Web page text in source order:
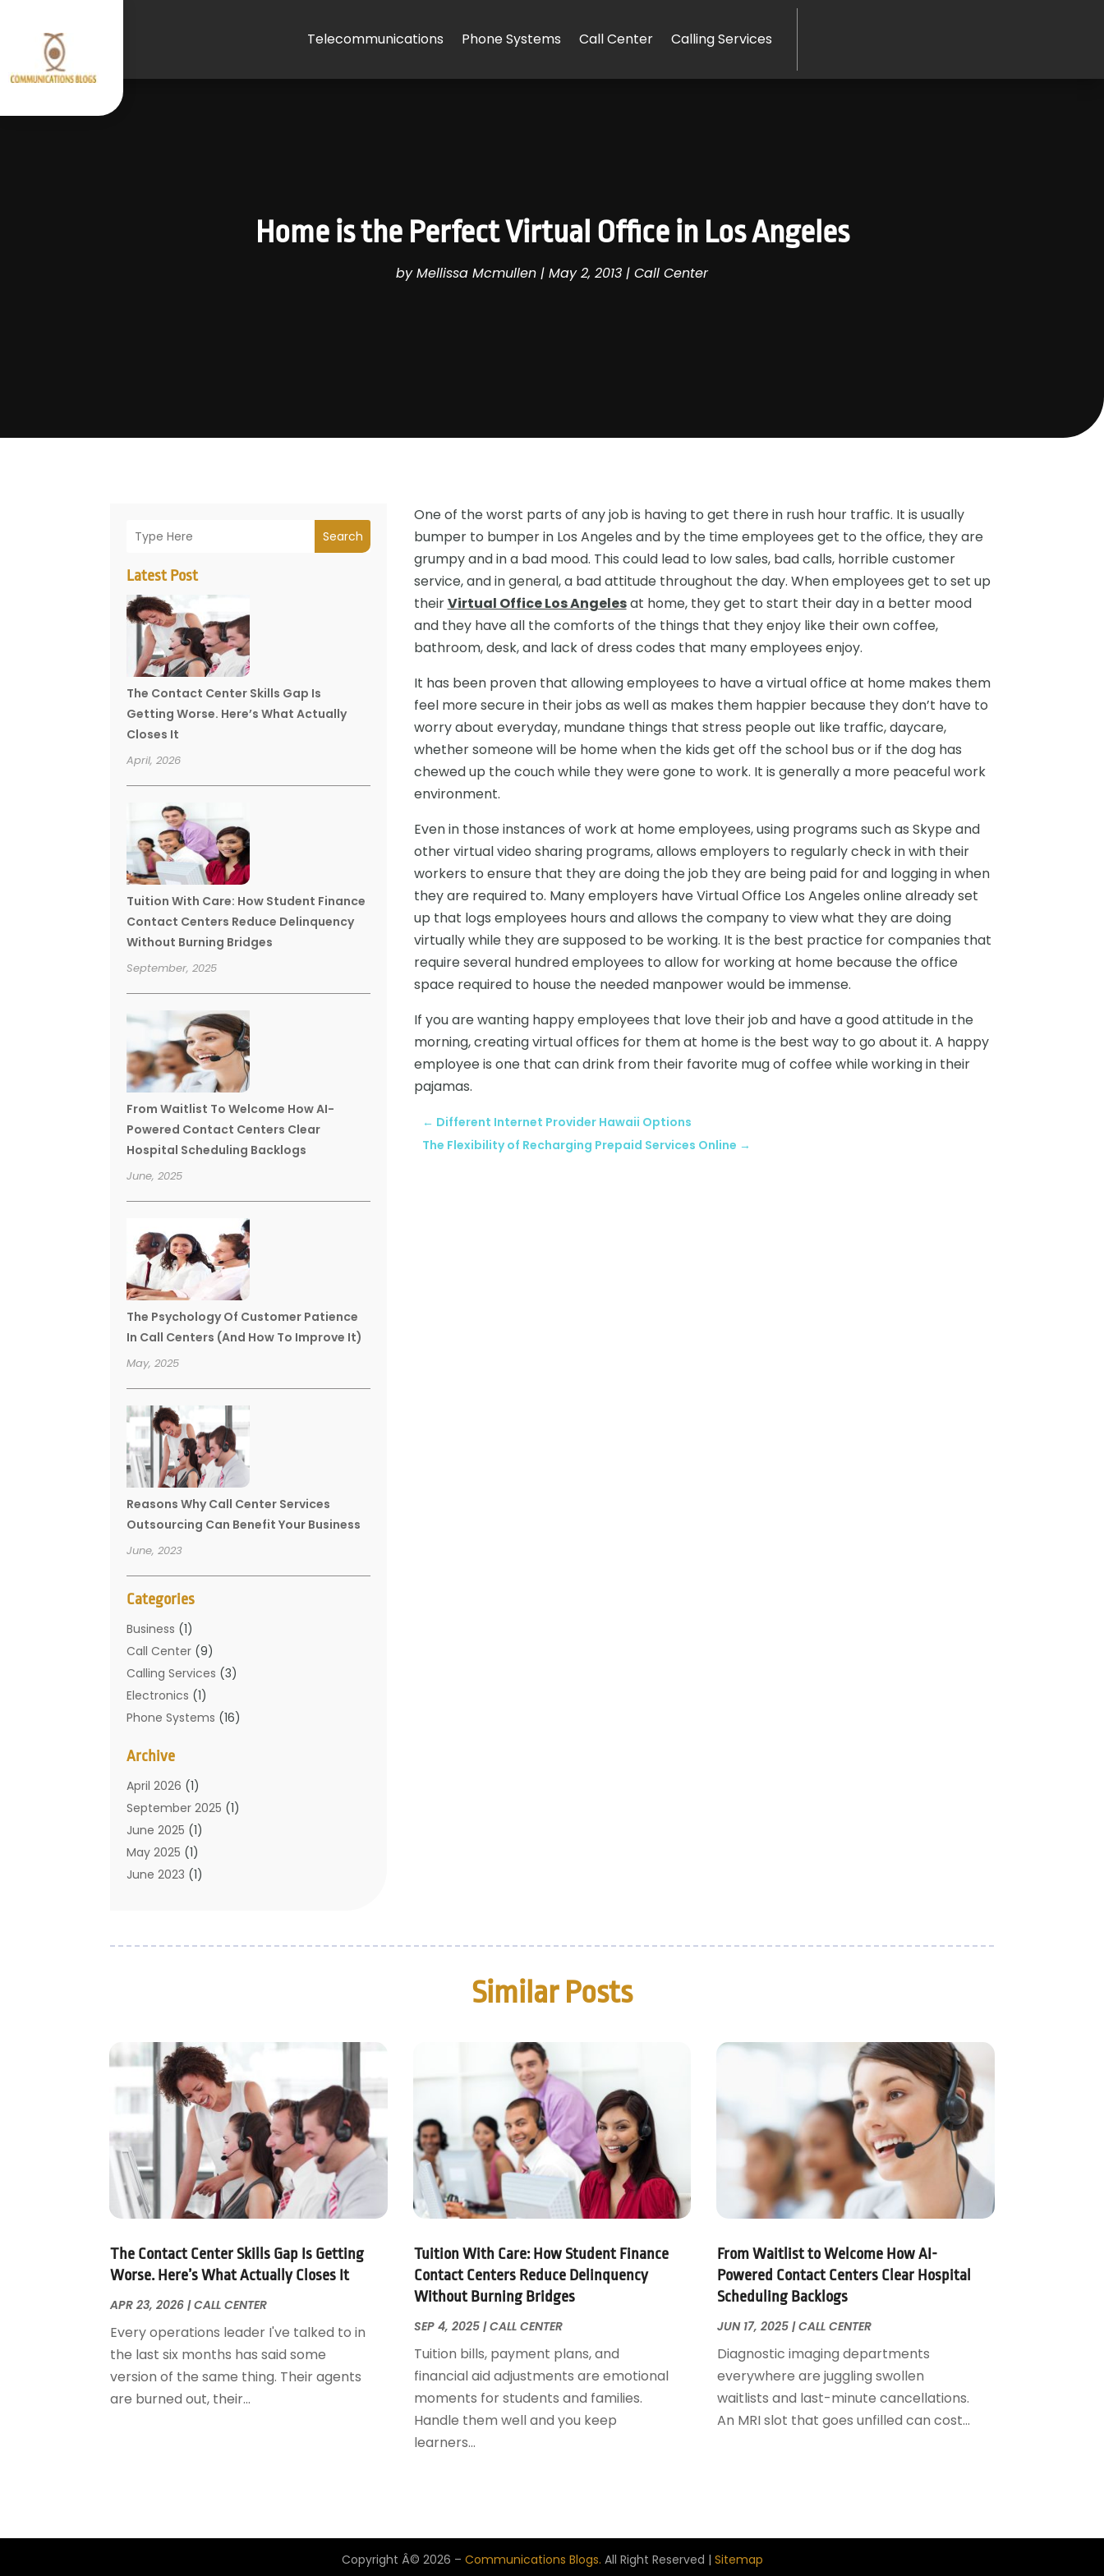
Telecommunications Phone Systems Call Center Calling Services
Home is the Perfect Virtual Office in Los Angeles
byMellissa Mcmullen | May 2, 2013 | Call Center
Search
Latest Post
The Contact Center Skills Gap Is
Getting Worse. Here’s What Actually
Closes It
April, 2026
Tuition With Care: How Student Finance
Contact Centers Reduce Delinquency
Without Burning Bridges
September, 2025
From Waitlist To Welcome How AI-
Powered Contact Centers Clear
Hospital Scheduling Backlogs
June, 2025
The Psychology Of Customer Patience
In Call Centers (And How To Improve It)
May, 2025
Reasons Why Call Center Services
Outsourcing Can Benefit Your Business
June, 2023
Categories
Business (1)
Call Center (9)
Calling Services (3)
Electronics (1)
Phone Systems (16)
Telecommunications
Translation Resources
Archive
April 2026 (1)
September 2025 (1)
June 2025 (1)
May 2025 (1)
June 2023 (1)
September 2019(1)
May 2018(1)
January 2018(1)
December 2017(1)
November 2017
(1)
October 2017(1)
August 2016
(1)
May 2016(1)
September 2015(1)
April 2015(1)
January 2015 (1)
April 2014(1)
June 2013(1)
May 2013(3)
April 2013(3)
March 2013(2)
One of the worst parts of any job is having to get there in rush hour traffic. It is usually
bumper to bumper in Los Angeles and by the time employees get to the office, they are
grumpy and in a bad mood. This could lead to low sales, bad calls, horrible customer
service, and in general, a bad attitude throughout the day. When employees get to set up
theirVirtual Office Los Angelesat home, they get to start their day in a better mood
and they have all the comforts of the things that they enjoy like their own coffee,
bathroom, desk, and lack of dress codes that many employees enjoy.
It has been proven that allowing employees to have a virtual office at home makes them
feel more secure in their jobs as well as makes them happier because they don’t have to
worry about everyday, mundane things that stress people out like traffic, daycare,
whether someone will be home when the kids get off the school bus or if the dog has
chewed up the couch while they were gone to work. It is generally a more peaceful work
environment.
Even in those instances of work at home employees, using programs such as Skype and
other virtual video sharing programs, allows employers to regularly check in with their
workers to ensure that they are doing the job they are being paid for and logging in when
they are required to. Many employers have Virtual Office Los Angeles online already set
up that logs employees hours and allows the company to view what they are doing
virtually while they are supposed to be working. It is the best practice for companies that
require several hundred employees to allow for working at home because the office
space required to house the needed manpower would be immense.
If you are wanting happy employees that love their job and have a good attitude in the
morning, creating virtual offices for them at home is the best way to go about it. A happy
employee is one that can drink from their favorite mug of coffee while working in their
pajamas.
← Different Internet Provider Hawaii Options
The Flexibility of Recharging Prepaid Services Online →
Similar Posts
The Contact Center Skills Gap Is Getting
Worse. Here’s What Actually Closes It
APR 23, 2026 |CALL CENTER
Every operations leader I've talked to in
the last six months has said some
version of the same thing. Their agents
are burned out, their...
Tuition With Care: How Student Finance
Contact Centers Reduce Delinquency
Without Burning Bridges
SEP 4, 2025|CALL CENTER
Tuition bills, payment plans, and
financial aid adjustments are emotional
moments for students and families.
Handle them well and you keep
learners...
From Waitlist to Welcome How AI-
Powered Contact Centers Clear Hospital
Scheduling Backlogs
JUN 17, 2025|CALL CENTER
Diagnostic imaging departments
everywhere are juggling swollen
waitlists and last-minute cancellations.
An MRI slot that goes unfilled can cost...
Copyright Â© 2026 – Communications Blogs. All Right Reserved | Sitemap